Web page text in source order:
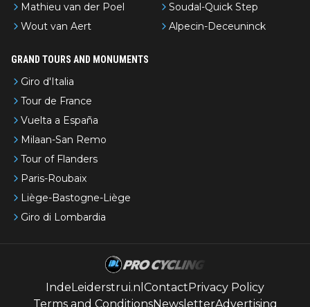
Mathieu van der Poel
Wout van Aert
Soudal-Quick Step
Alpecin-Deceuninck
GRAND TOURS AND MONUMENTS
Giro d'Italia
Tour de France
Vuelta a España
Milaan-San Remo
Tour of Flanders
Paris-Roubaix
Liège-Bastogne-Liège
Giro di Lombardia
IndeLeiderstrui.nl Contact Privacy Policy
Terms and ConditionsNewsletterAdvertising